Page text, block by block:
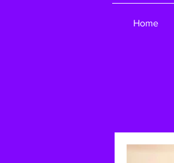
Home